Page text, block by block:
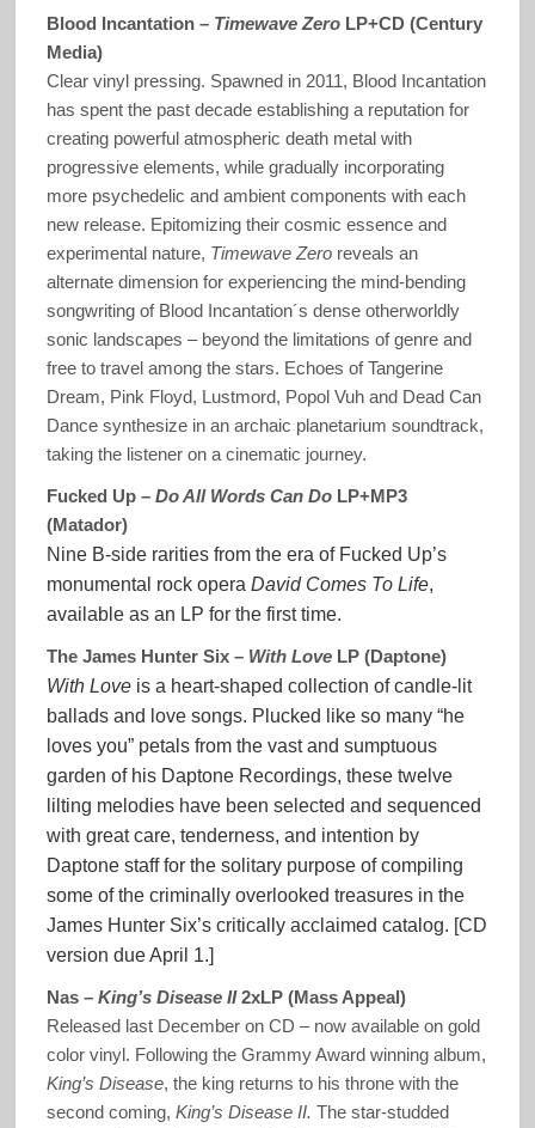
Blood Incantation – Timewave ZeroLP+CD (Century
Media)
Clear vinyl pressing. Spawned in 2011, Blood Incantation
has spent the past decade establishing a reputation for
creating powerful atmospheric death metal with
progressive elements, while gradually incorporating
more psychedelic and ambient components with each
new release. Epitomizing their cosmic essence and
experimental nature, Timewave Zeroreveals an
alternate dimension for experiencing the mind-bending
songwriting of Blood Incantation´s dense otherworldly
sonic landscapes – beyond the limitations of genre and
free to travel among the stars. Echoes of Tangerine
Dream, Pink Floyd, Lustmord, Popol Vuh and Dead Can
Dance synthesize in an archaic planetarium soundtrack,
taking the listener on a cinematic journey.
Fucked Up – Do All Words Can DoLP+MP3
(Matador)
Nine B-side rarities from the era of Fucked Up’s
monumental rock opera David Comes To Life,
available as an LP for the first time.
The James Hunter Six – With LoveLP (Daptone)
With Loveis a heart-shaped collection of candle-lit
ballads and love songs. Plucked like so many “he
loves you” petals from the vast and sumptuous
garden of his Daptone Recordings, these twelve
lilting melodies have been selected and sequenced
with great care, tenderness, and intention by
Daptone staff for the solitary purpose of compiling
some of the criminally overlooked treasures in the
James Hunter Six’s critically acclaimed catalog. [CD
version due April 1.]
Nas – King’s Disease II2xLP (Mass Appeal)
Released last December on CD – now available on gold
color vinyl. Following the Grammy Award winning album,
King’s Disease, the king returns to his throne with the
second coming, King’s Disease II. The star-studded